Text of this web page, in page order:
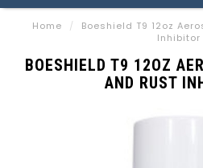
Home /
Boeshield T9 12oz
Inhibitor
BOESHIELD T9 12OZ
AND RUST